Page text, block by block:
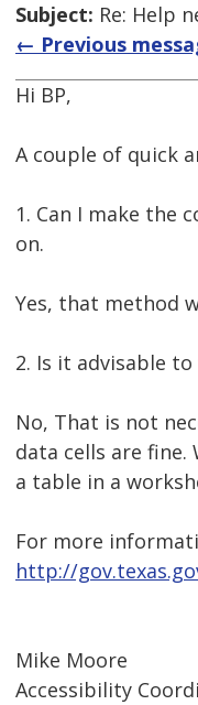
Subject: Re: Help
← Previous
Hi BP,
A couple of quick
1. Can I make the
on.
Yes, that method
2. Is it advisable
No, That is not
data cells are
a table in a
For more
http://
Mike Moore
Accessibility